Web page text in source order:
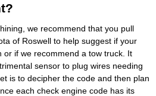
we recommend that you pull
of Roswell to help suggest if your
or if we recommend a tow truck. It
sensor to plug wires needing
is to decipher the code and then plan
each check engine code has its